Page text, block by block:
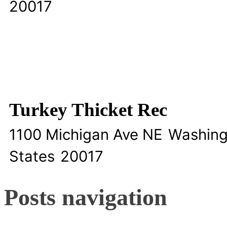
20017
Turkey Thicket Rec
1100 Michigan Ave NE
States 20017
Posts navigation